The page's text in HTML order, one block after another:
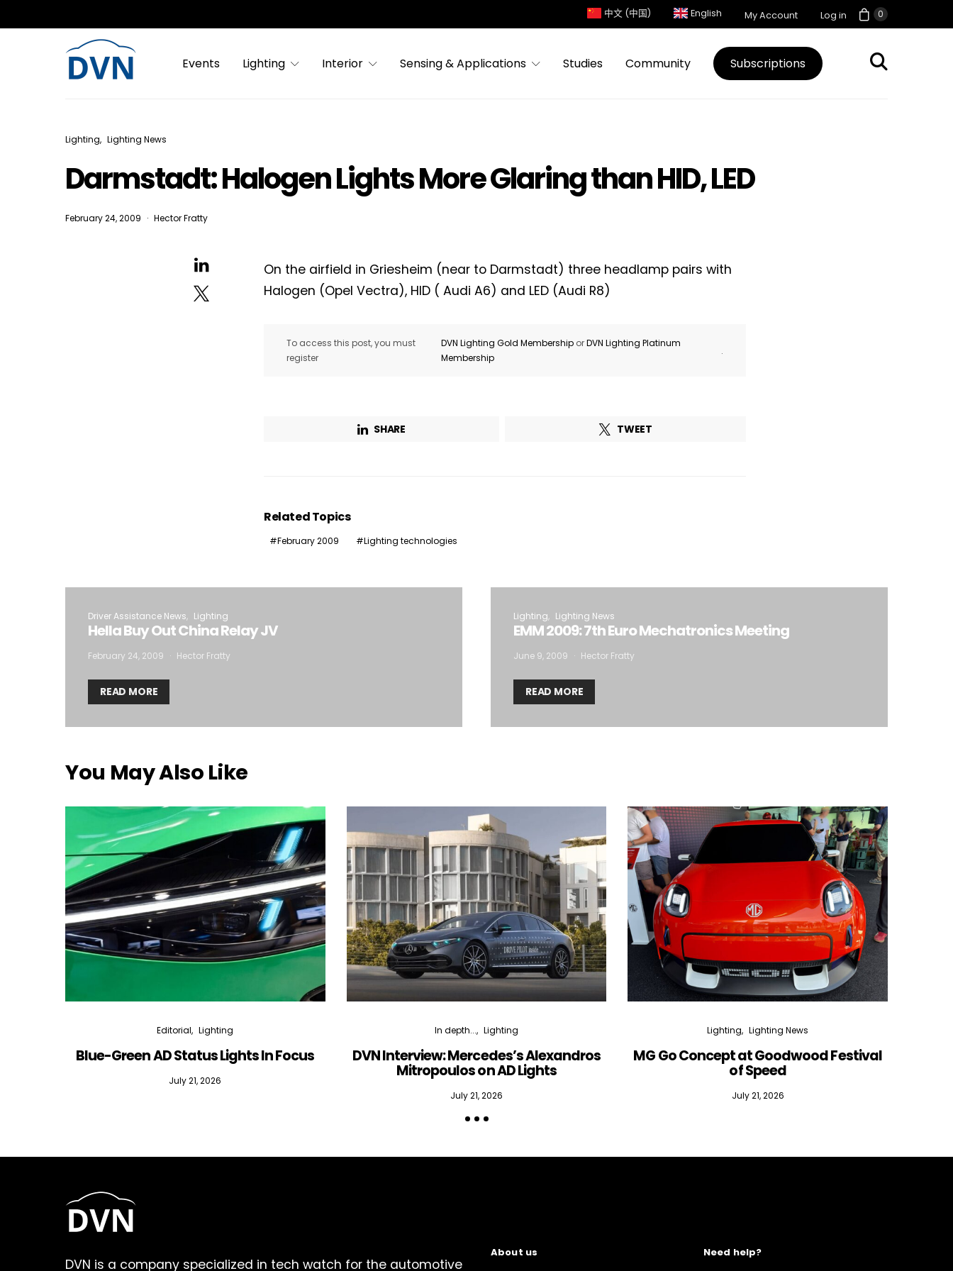
0
中文 (中国) English My Account Log in
Events Lighting Interior Sensing & Applications Studies Community Subscriptions
Lighting Lighting News
Darmstadt: Halogen Lights More Glaring than HID, LED
February 24, 2009 Hector Fratty
On the airfield in Griesheim (near to Darmstadt) three headlamp pairs with
Halogen (Opel Vectra), HID ( Audi A6) and LED (Audi R8)
To access this post, you must
register
DVN Lighting Gold Membership orDVN Lighting Platinum
Membership
.
SHARE TWEET
Related Topics
February 2009 Lighting technologies
Driver Assistance News Lighting
Hella Buy Out China Relay JV
February 24, 2009 Hector Fratty
READ MORE
Lighting Lighting News
EMM 2009: 7th Euro Mechatronics Meeting
June 9, 2009 Hector Fratty
READ MORE
You May Also Like
Editorial Lighting
Blue-Green AD Status Lights In Focus
July 21, 2026
In depth... Lighting
DVN Interview: Mercedes’s Alexandros
Mitropoulos on AD Lights
July 21, 2026
Lighting Lighting News
MG Go Concept at Goodwood Festival
of Speed
July 21, 2026
DVN is a company specialized in tech watch for the automotive
About us Need help?